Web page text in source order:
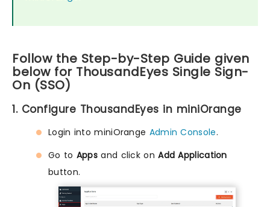
Follow the Step-by-Step Guide given
below for ThousandEyes Single Sign-
On (SSO)
1. Configure ThousandEyes in miniOrange
Login into miniOrange Admin Console.
Go to Apps and click onAdd Application
button.